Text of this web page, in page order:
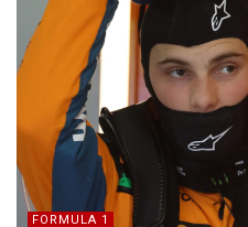
FORMULA 1